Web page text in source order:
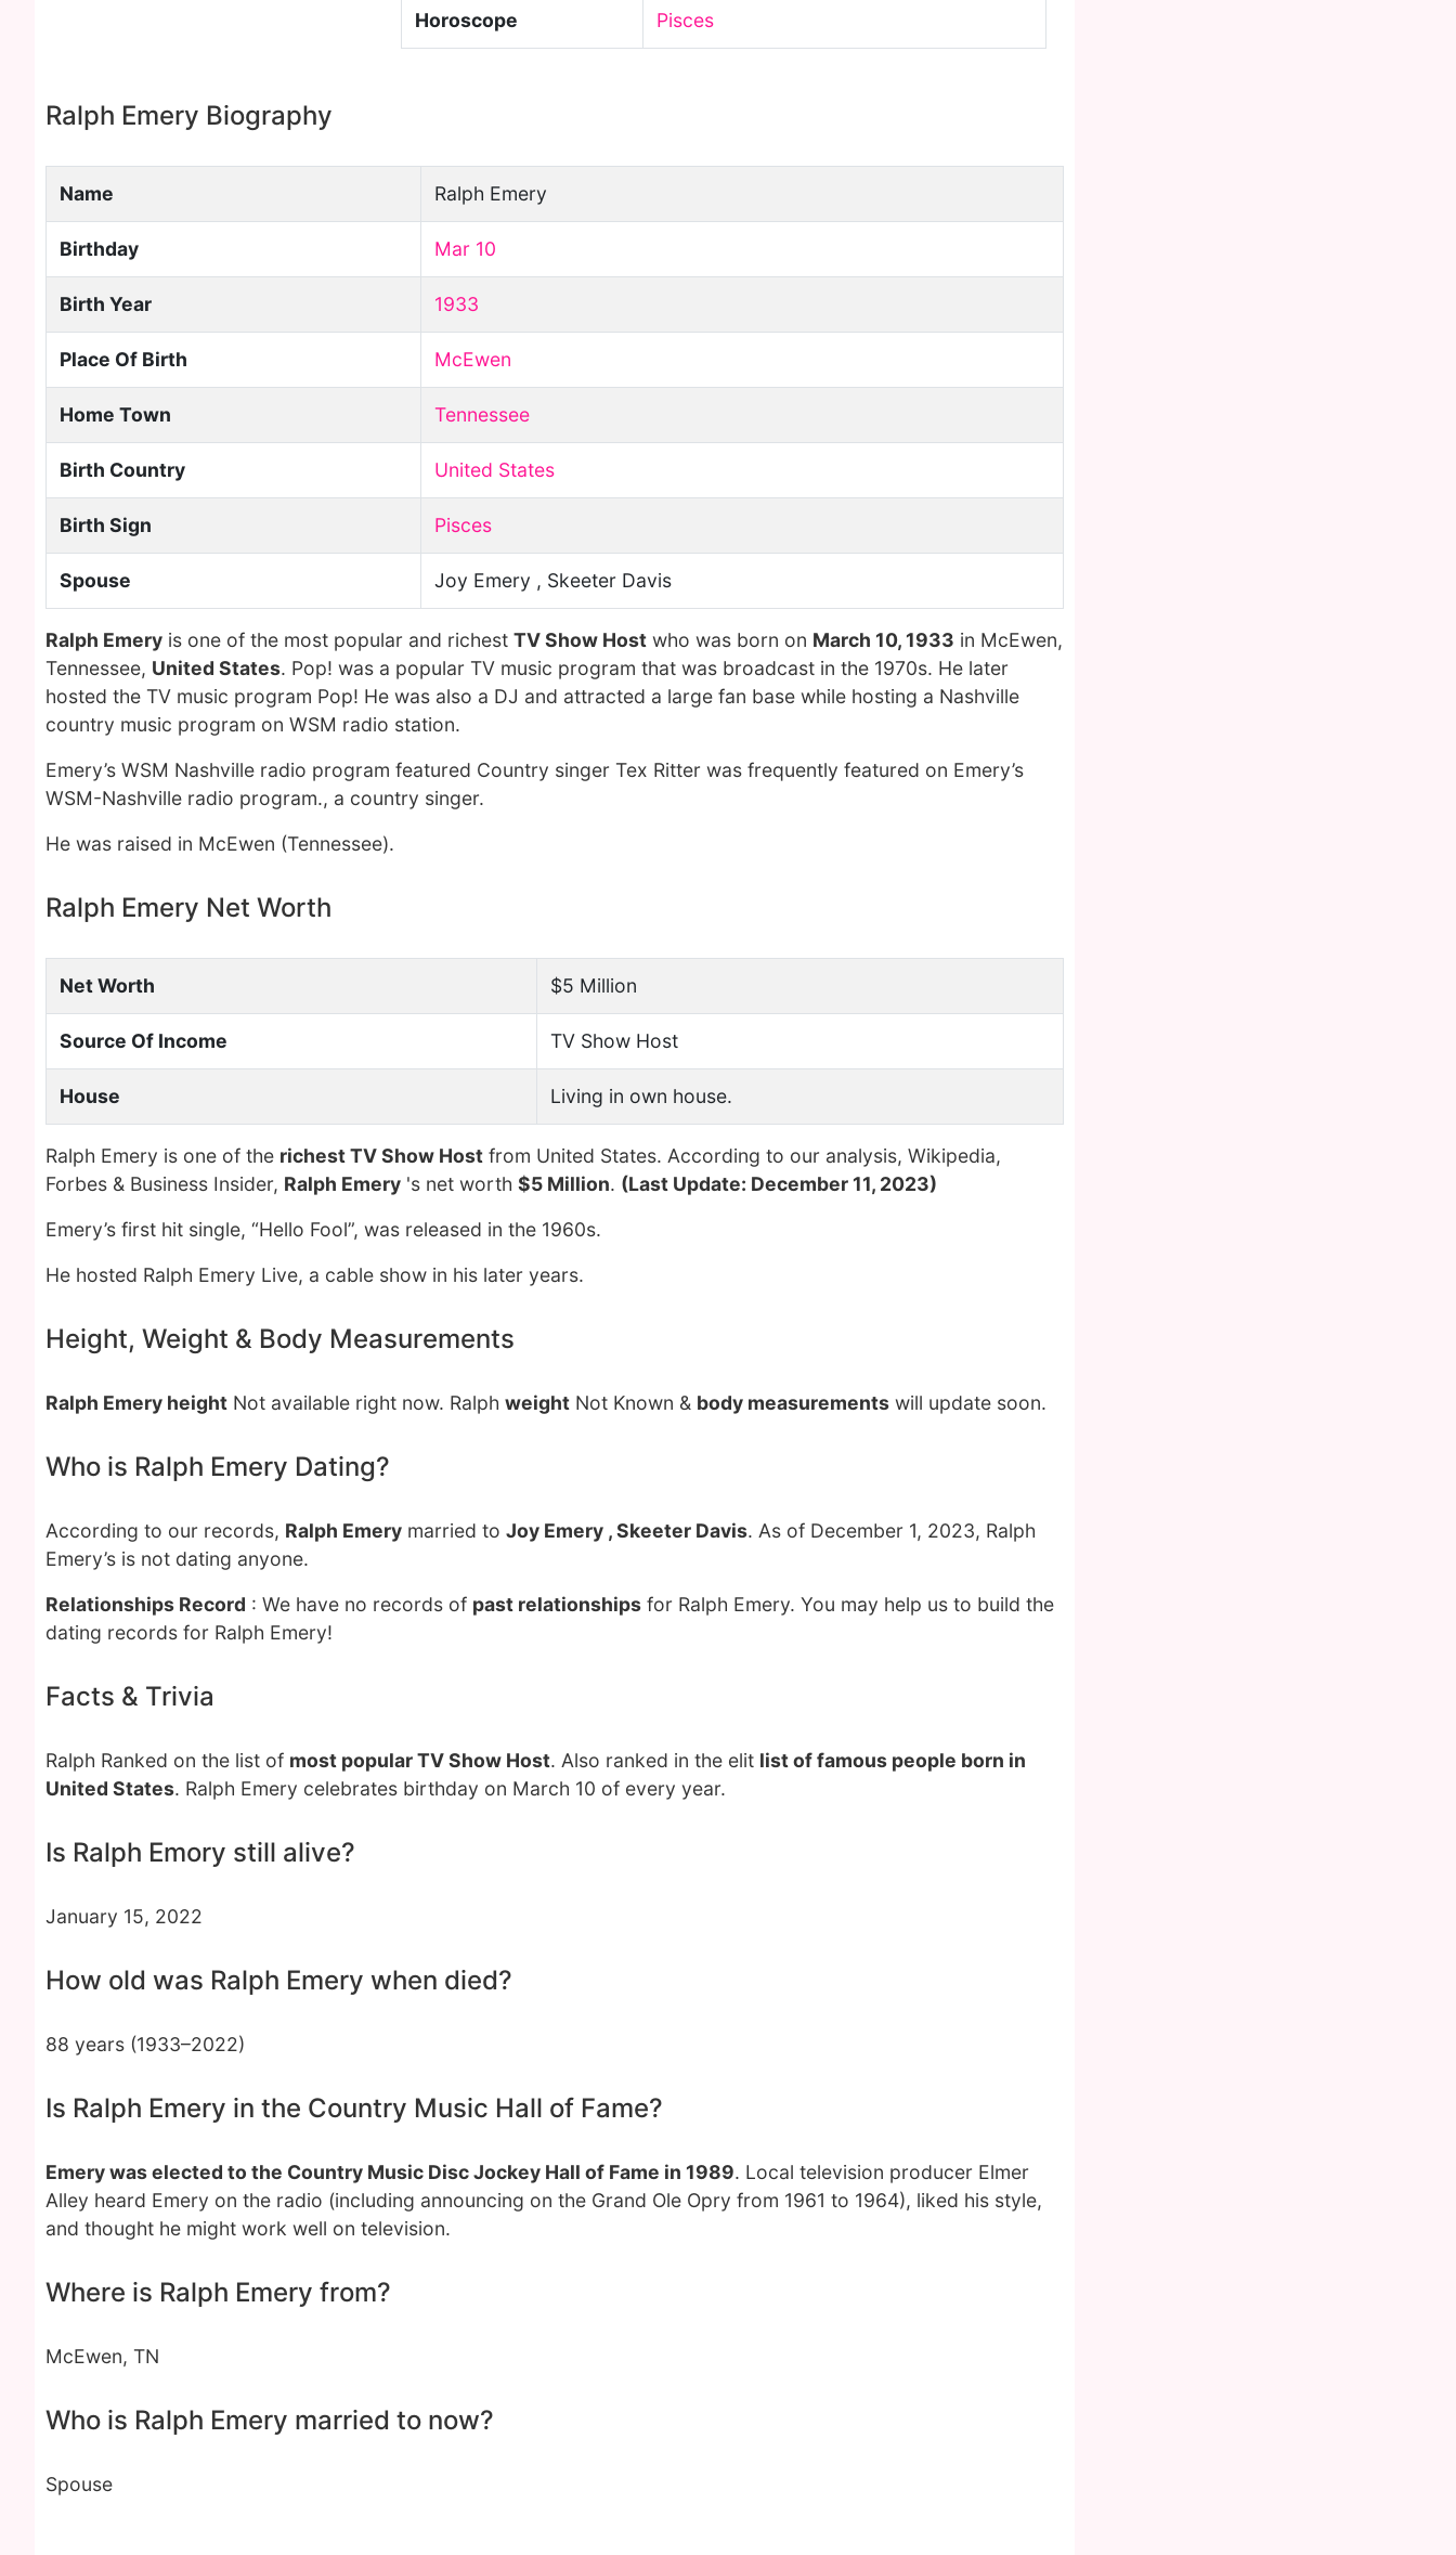
Horoscope Pisces
Ralph Emery Biography
Name Ralph Emery
Birthday Mar 10
Birth Year 1933
Place Of Birth McEwen
Home Town Tennessee
Birth Country United States
Birth Sign Pisces
Spouse Joy Emery , Skeeter Davis
Ralph Emery is one of the most popular and richest TV Show Host who was born on March 10, 1933 in McEwen,
Tennessee, United States. Pop! was a popular TV music program that was broadcast in the 1970s. He later
hosted the TV music program Pop! He was also a DJ and attracted a large fan base while hosting a Nashville
country music program on WSM radio station.
Emery’s WSM Nashville radio program featured Country singer Tex Ritter was frequently featured on Emery’s
WSM-Nashville radio program., a country singer.
He was raised in McEwen (Tennessee).
Ralph Emery Net Worth
Net Worth $5 Million
Source Of Income TV Show Host
House Living in own house.
Ralph Emery is one of the richest TV Show Host from United States. According to our analysis, Wikipedia,
Forbes & Business Insider, Ralph Emery 's net worth $5 Million. (Last Update: December 11, 2023)
Emery’s first hit single, “Hello Fool”, was released in the 1960s.
He hosted Ralph Emery Live, a cable show in his later years.
Height, Weight & Body Measurements
Ralph Emery height Not available right now. Ralph weight Not Known & body measurements will update soon.
Who is Ralph Emery Dating?
According to our records, Ralph Emery married to Joy Emery , Skeeter Davis. As of December 1, 2023, Ralph
Emery’s is not dating anyone.
Relationships Record : We have no records of past relationships for Ralph Emery. You may help us to build the
dating records for Ralph Emery!
Facts & Trivia
Ralph Ranked on the list of most popular TV Show Host. Also ranked in the elit list of famous people born in
United States. Ralph Emery celebrates birthday on March 10 of every year.
Is Ralph Emory still alive?
January 15, 2022
How old was Ralph Emery when died?
88 years (1933–2022)
Is Ralph Emery in the Country Music Hall of Fame?
Emery was elected to the Country Music Disc Jockey Hall of Fame in 1989. Local television producer Elmer
Alley heard Emery on the radio (including announcing on the Grand Ole Opry from 1961 to 1964), liked his style,
and thought he might work well on television.
Where is Ralph Emery from?
McEwen, TN
Who is Ralph Emery married to now?
Spouse